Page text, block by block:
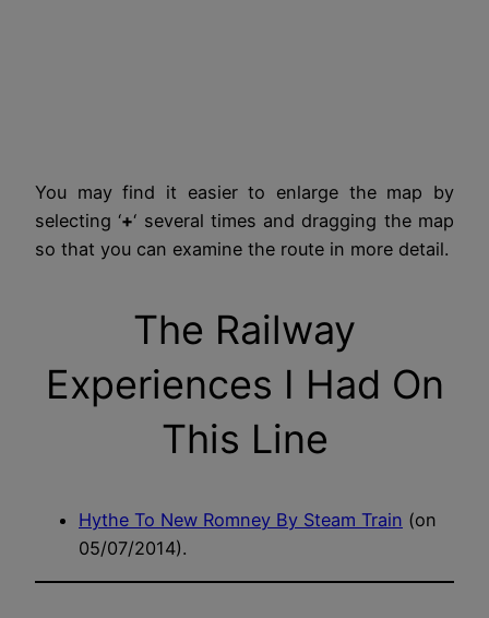
You may find it easier to enlarge the map by
selecting ‘+‘ several times and dragging the map
so that you can examine the route in more detail.
The Railway
Experiences I Had On
This Line
Hythe To New Romney By Steam Train (on
05/07/2014).